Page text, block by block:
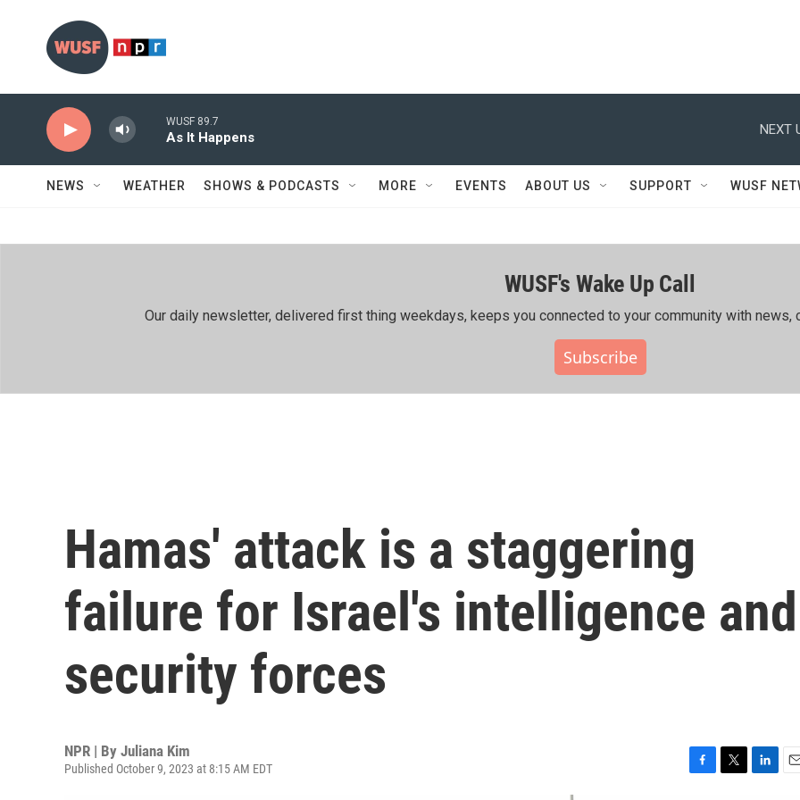
WUSF 89.7
As It Happens
NEXT
NEWS WEATHER SHOWS & PODCASTS MORE EVENTS ABOUT US SUPPORT WUSF
WUSF's Wake Up Call
Our daily newsletter, delivered first thing weekdays, keeps you connected to your community with news,
Subscribe
Hamas' attack is a staggering
failure for Israel's intelligence and
security forces
NPR | By Juliana Kim
Published October 9, 2023 at 8:15 AM EDT